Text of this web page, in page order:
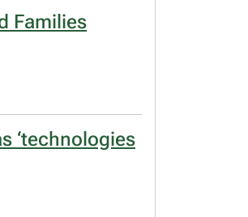
Families
‘technologies